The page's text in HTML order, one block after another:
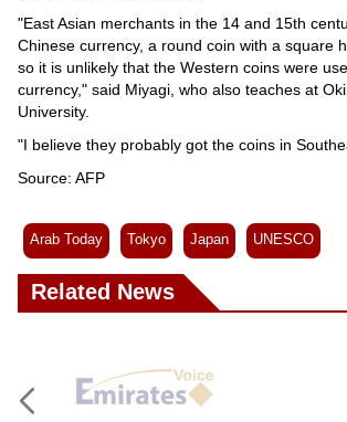
"East Asian merchants in the 14 and 15th
Chinese currency, a round coin with a square
so it is unlikely that the Western coins were
currency," said Miyagi, who also teaches at
University.
"I believe they probably got the coins in
Source: AFP
Arab Today Tokyo Japan UNESCO
Related News